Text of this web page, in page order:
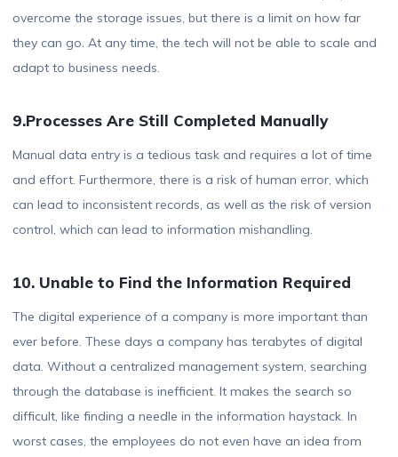
overcome the storage issues, but there is a limit on how far
they can go. At any time, the tech will not be able to scale and
adapt to business needs.
9.Processes Are Still Completed Manually
Manual data entry is a tedious task and requires a lot of time
and effort. Furthermore, there is a risk of human error, which
can lead to inconsistent records, as well as the risk of version
control, which can lead to information mishandling.
10. Unable to Find the Information Required
The digital experience of a company is more important than
ever before. These days a company has terabytes of digital
data. Without a centralized management system, searching
through the database is inefficient. It makes the search so
difficult, like finding a needle in the information haystack. In
worst cases, the employees do not even have an idea from